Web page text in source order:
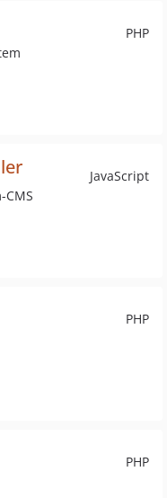
PHP
JavaScript
PHP
PHP